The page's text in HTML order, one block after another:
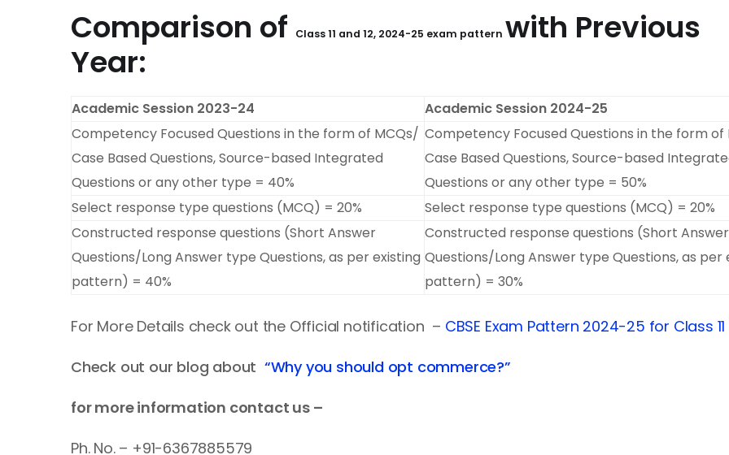
Comparison of Class 11 and 12, 2024-25 exam pattern with Previous
Year:
Academic Session 2023-24
Academic Session 2024-25
Competency Focused Questions in the form of MCQs/
Case Based Questions, Source-based Integrated
Questions or any other type = 40%
Competency Focused Questions in the form of
Case Based Questions, Source-based
Questions or any other type = 50%
Select response type questions (MCQ) = 20%
Select response type questions (MCQ) = 20%
Constructed response questions (Short Answer
Questions/Long Answer type Questions, as per existing
pattern) = 40%
Constructed response questions (Short Answer
Questions/Long Answer type Questions, as per
pattern) = 30%
For More Details check out the Official notification – CBSE Exam Pattern 2024-25 for Class 11
Check out our blog about “Why you should opt commerce?”
for more information contact us –
Ph. No. – +91-6367885579